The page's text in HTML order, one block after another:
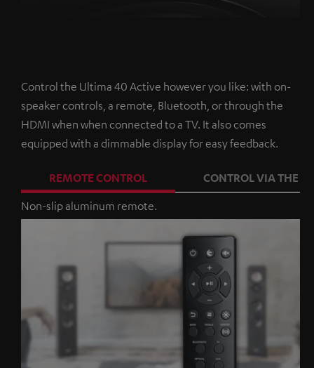
Control the Ultima 40 Active however you like: with on-
speaker controls, a remote, Bluetooth, or through the
HDMI when when connected to a TV. It also comes
equipped with a dimmable display for easy feedback.
REMOTE CONTROL
CONTROL VIA THE
Non-slip aluminum remote.